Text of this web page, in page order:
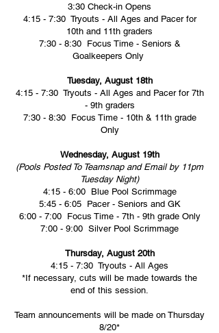
3:30 Check-in Opens
4:15 - 7:30 Tryouts - All Ages and Pacer for
10th and 11th graders
7:30 - 8:30 Focus Time - Seniors &
Goalkeepers Only
Tuesday, August 18th
4:15 - 7:30 Tryouts - All Ages and Pacer for 7th
- 9th graders
7:30 - 8:30 Focus Time - 10th & 11th grade
Only
Wednesday, August 19th
(Pools Posted To Teamsnap and Email by 11pm
Tuesday Night)
4:15 - 6:00 Blue Pool Scrimmage
5:45 - 6:05 Pacer - Seniors and GK
6:00 - 7:00 Focus Time - 7th - 9th grade Only
7:00 - 9:00 Silver Pool Scrimmage
Thursday, August 20th
4:15 - 7:30 Tryouts - All Ages
*If necessary, cuts will be made towards the
end of this session.
Team announcements will be made on Thursday
8/20*